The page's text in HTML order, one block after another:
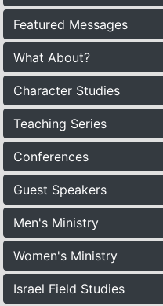
Featured Messages
What About?
Character Studies
Teaching Series
Conferences
Guest Speakers
Men's Ministry
Women's Ministry
Israel Field Studies